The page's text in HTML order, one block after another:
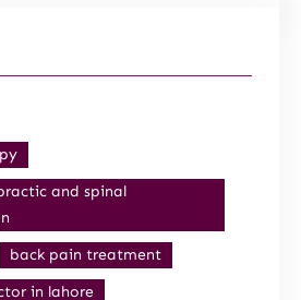
and spinal
back pain treatment
in lahore